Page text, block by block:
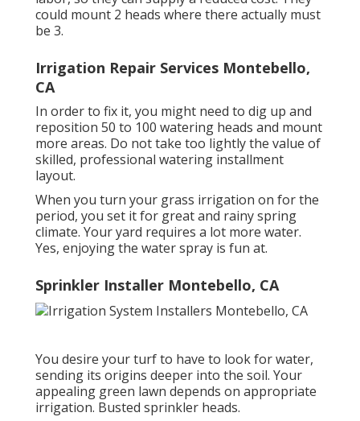
could mount 2 heads where there actually must
be 3.
Irrigation Repair Services Montebello,
CA
In order to fix it, you might need to dig up and
reposition 50 to 100 watering heads and mount
more areas. Do not take too lightly the value of
skilled, professional watering installment
layout.
When you turn your grass irrigation on for the
period, you set it for great and rainy spring
climate. Your yard requires a lot more water.
Yes, enjoying the water spray is fun at.
Sprinkler Installer Montebello, CA
You desire your turf to have to look for water,
sending its origins deeper into the soil. Your
appealing green lawn depends on appropriate
irrigation. Busted sprinkler heads.